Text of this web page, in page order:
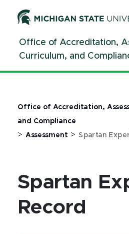
ContentOffice of Accreditation,
Curriculum, and
Office of Accreditation,
and Compliance
> Assessment > Spartan
Spartan
Record